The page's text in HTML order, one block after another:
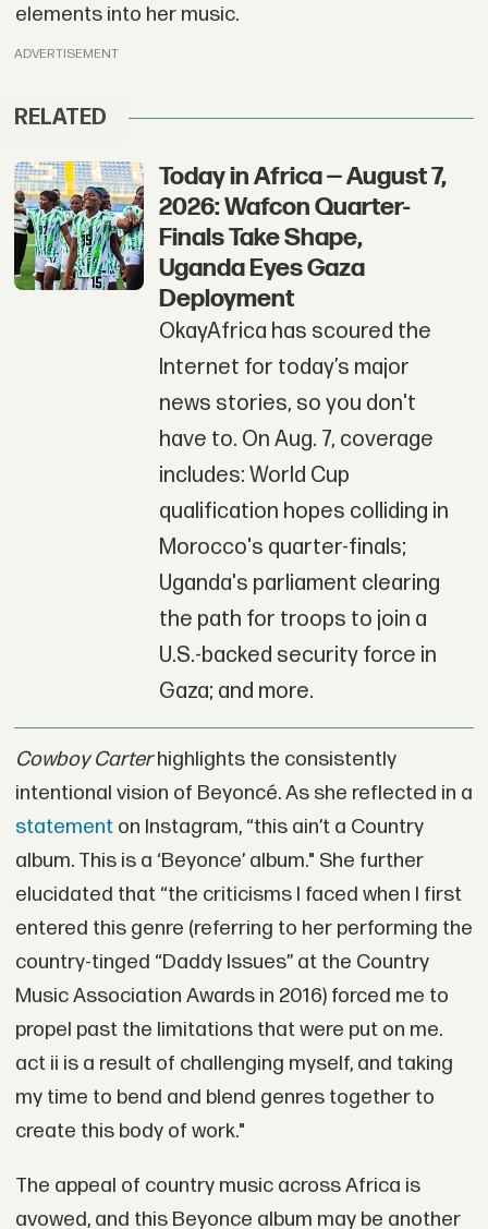
elements into her music.
ADVERTISEMENT
RELATED
Today in Africa — August 7,
2026: Wafcon Quarter-
Finals Take Shape,
Uganda Eyes Gaza
Deployment
OkayAfrica has scoured the
Internet for today’s major
news stories, so you don't
have to. On Aug. 7, coverage
includes: World Cup
qualification hopes colliding in
Morocco's quarter-finals;
Uganda's parliament clearing
the path for troops to join a
U.S.-backed security force in
Gaza; and more.
Cowboy Carterhighlights the consistently
intentional vision of Beyoncé. As she reflected in a
statement on Instagram, “this ain’t a Country
album. This is a ‘Beyonce’ album." She further
elucidated that “the criticisms I faced when I first
entered this genre (referring to her performing the
country-tinged “Daddy Issues” at the Country
Music Association Awards in 2016) forced me to
propel past the limitations that were put on me.
act ii is a result of challenging myself, and taking
my time to bend and blend genres together to
create this body of work."
The appeal of country music across Africa is
avowed, and this Beyonce album may be another